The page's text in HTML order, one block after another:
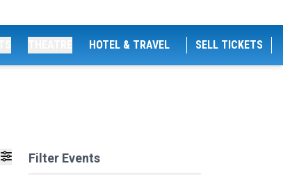
HOTEL & TRAVEL SELL TICKETS
Filter Events